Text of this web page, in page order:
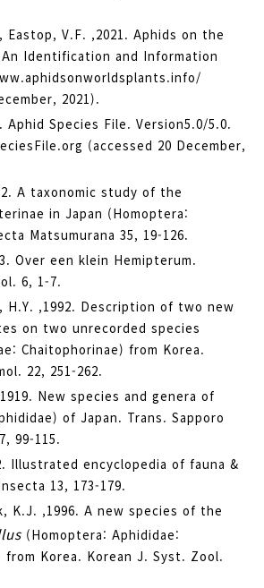
Eastop, V.F. ,2021. Aphids on the
An Identification and Information
2021).
Aphid Species File. Version5.0/5.0.
(accessed 20 December,
A taxonomic study of the
in Japan (Homoptera:
Matsumurana 35, 19-126.
Over een klein Hemipterum.
6, 1-7.
H.Y. ,1992. Description of two new
on two unrecorded species
Chaitophorinae) from Korea.
22, 251-262.
New species and genera of
of Japan. Trans. Sapporo
99-115.
Illustrated encyclopedia of fauna &
13, 173-179.
K.J. ,1996. A new species of the
(Homoptera: Aphididae:
from Korea. Korean J. Syst. Zool.